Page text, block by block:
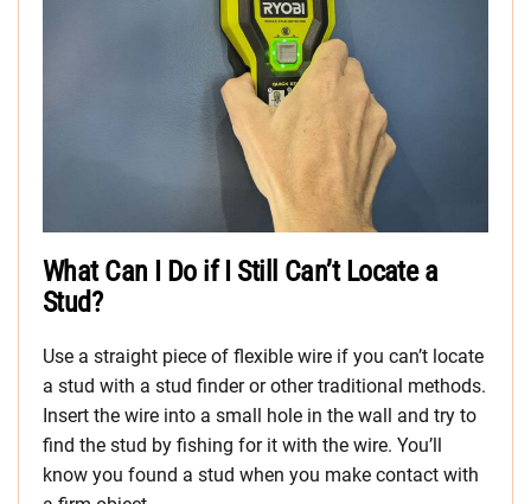
What Can I Do if I Still Can’t Locate a
Stud?
Use a straight piece of flexible wire if you can’t locate
a stud with a stud finder or other traditional methods.
Insert the wire into a small hole in the wall and try to
find the stud by fishing for it with the wire. You’ll
know you found a stud when you make contact with